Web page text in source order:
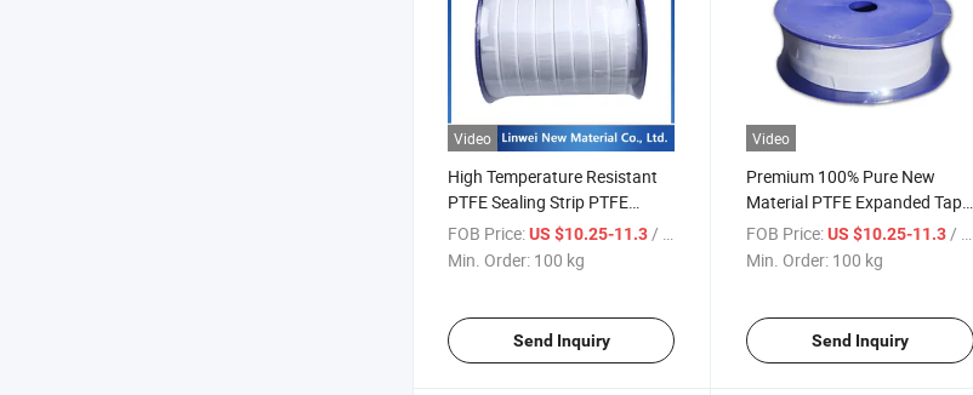
Video
High Temperature Resistant
PTFE Sealing Strip PTFE
Elastic Band
FOB Price:US $10.25-11.3/ kg
Min. Order: 100 kg
Send Inquiry
Video
Premium 100% Pure New
Material PTFE Expanded Tape
for Industrial Use
FOB Price: US $10.25-11.3 / kg
Min. Order: 100 kg
Send Inquiry